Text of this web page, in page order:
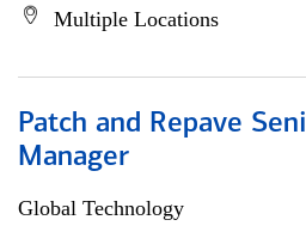
Multiple Locations
Patch and Repave
Manager
Global Technology